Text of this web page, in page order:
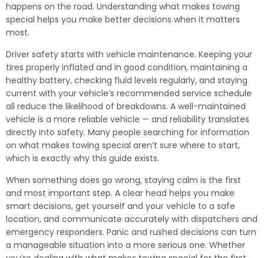
happens on the road. Understanding what makes towing
special helps you make better decisions when it matters
most.
Driver safety starts with vehicle maintenance. Keeping your
tires properly inflated and in good condition, maintaining a
healthy battery, checking fluid levels regularly, and staying
current with your vehicle’s recommended service schedule
all reduce the likelihood of breakdowns. A well-maintained
vehicle is a more reliable vehicle — and reliability translates
directly into safety. Many people searching for information
on what makes towing special aren’t sure where to start,
which is exactly why this guide exists.
When something does go wrong, staying calm is the first
and most important step. A clear head helps you make
smart decisions, get yourself and your vehicle to a safe
location, and communicate accurately with dispatchers and
emergency responders. Panic and rushed decisions can turn
a manageable situation into a more serious one. Whether